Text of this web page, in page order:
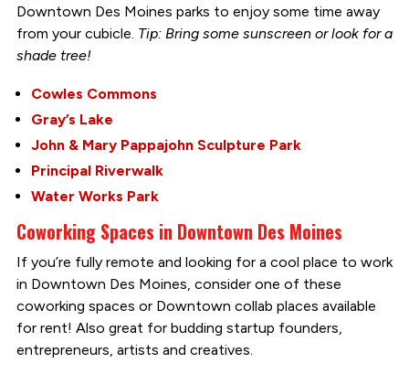
Downtown Des Moines parks to enjoy some time away
from your cubicle. Tip: Bring some sunscreen or look for a
shade tree!
Cowles Commons
Gray’s Lake
John & Mary Pappajohn Sculpture Park
Principal Riverwalk
Water Works Park
Coworking Spaces in Downtown Des Moines
If you’re fully remote and looking for a cool place to work
in Downtown Des Moines, consider one of these
coworking spaces or Downtown collab places available
for rent! Also great for budding startup founders,
entrepreneurs, artists and creatives.